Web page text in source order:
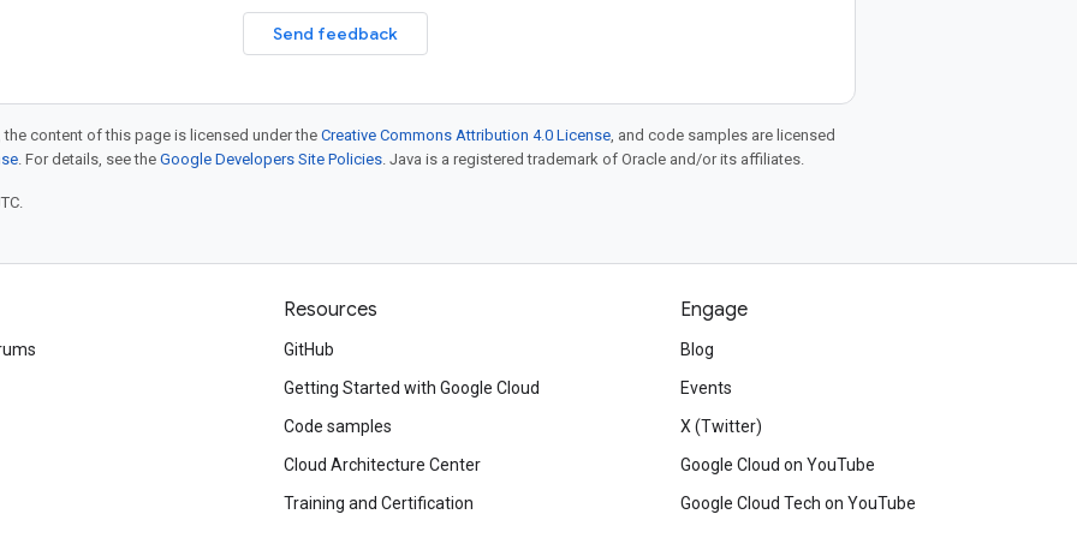
Send feedback
content of this page is licensed under theCreative Commons Attribution 4.0 License, and code samples are licensed
. For details, see the Google Developers Site Policies. Java is a registered trademark of Oracle and/or its affiliates.
Resources
GitHub
Getting Started with Google Cloud
Code samples
Cloud Architecture Center
Training and Certification
Engage
Blog
Events
X (Twitter)
Google Cloud on YouTube
Google Cloud Tech on YouTube